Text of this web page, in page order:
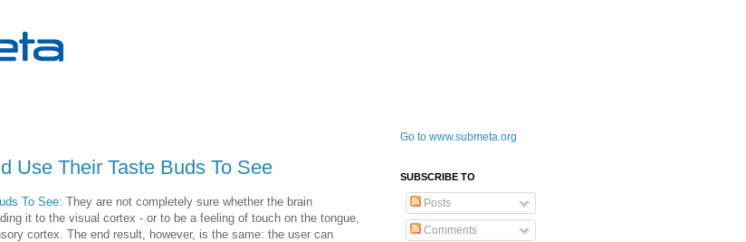
Use Their Taste Buds To See
To See: They are not completely sure whether the brain
it to the visual cortex - or to be a feeling of touch on the tongue,
cortex. The end result, however, is the same: the user can
Go to www.submeta.org
SUBSCRIBE TO
Posts
Comments